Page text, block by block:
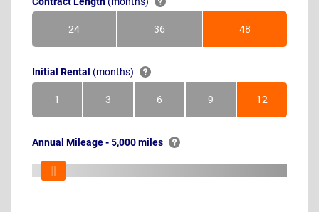
24Months 36Months 48Months
Initial Rental (months)
1Month 3Months 6Months 9Months 12Months
Annual Mileage - 5,000 miles